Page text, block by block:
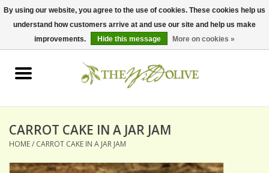
0 Items - $0.00
BALSAMICS & VINEGARS
CARROT CAKE IN A JAR JAM
HOME/ CARROT CAKE IN A JAR JAM
By using our website, you agree to the use of cookies. These cookies help us
understand how customers arrive at and use our site and help us make
improvements.
Hide this message More on cookies »